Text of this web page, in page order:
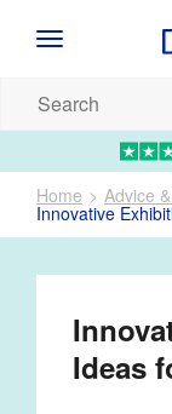
Artwork
products...
Home
Advice
Innovative
Ideas